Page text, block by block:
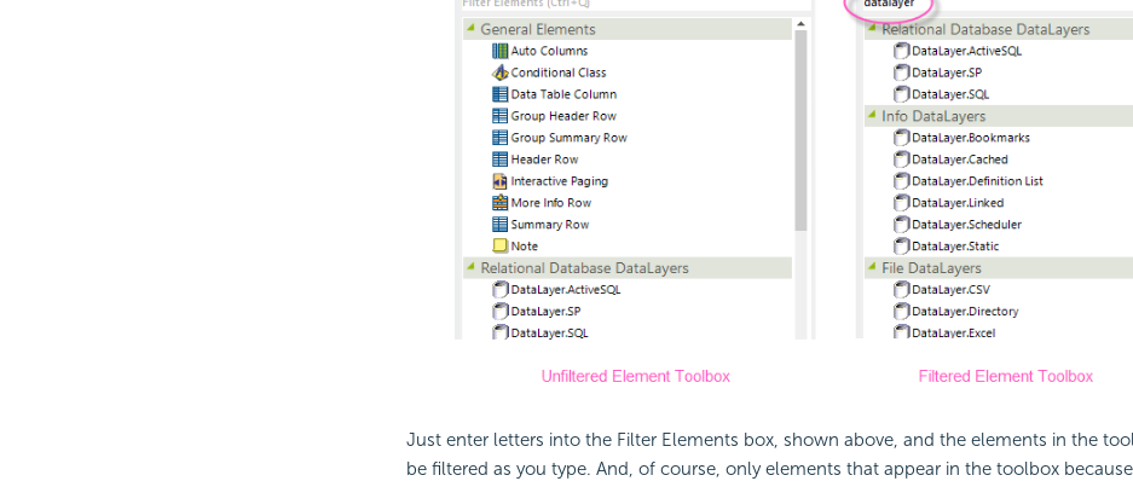
Just enter letters into the Filter Elements box, shown above, and the elements in the
be filtered as you type. And, of course, only elements that appear in the toolbox